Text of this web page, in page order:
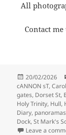
All
Contact
Posted
on
20/02/2026
cANNON sT,
gates, Dorset St,
Holy Trinity, Hull,
Diary, panoramas
Dock,St Mark's
Leave a